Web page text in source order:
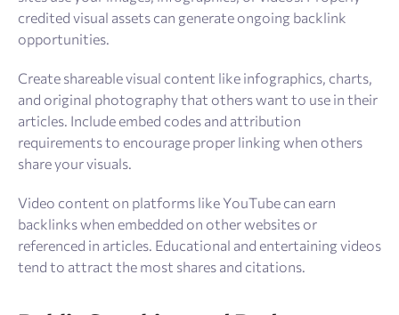
credited visual assets can generate ongoing backlink
opportunities.
Create shareable visual content like infographics, charts,
and original photography that others want to use in their
articles. Include embed codes and attribution
requirements to encourage proper linking when others
share your visuals.
Video content on platforms like YouTube can earn
backlinks when embedded on other websites or
referenced in articles. Educational and entertaining videos
tend to attract the most shares and citations.